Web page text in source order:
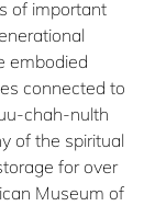
of important
embodied
connected to
chah-nulth
of the spiritual
for over
Museum of